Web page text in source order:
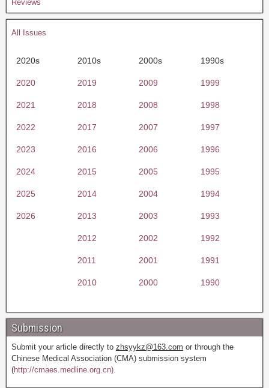
Reviews
All Issues
2020s 2010s 2000s 1990s
2020 2019 2009 1999
2021 2018 2008 1998
2022 2017 2007 1997
2023 2016 2006 1996
2024 2015 2005 1995
2025 2014 2004 1994
2026 2013 2003 1993
2012 2002 1992
2011 2001 1991
2010 2000 1990
Submission
Submit your article directly to zhsyykz@163.com or through the
Chinese Medical Association (CMA) submission system
(http://cmaes.medline.org.cn).